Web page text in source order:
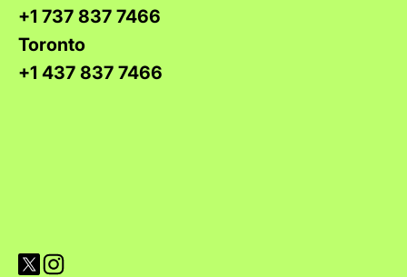
+1 737 837 7466
Toronto
+1 437 837 7466
Visit Versions on X platform
Visit Versions' Instagram profile